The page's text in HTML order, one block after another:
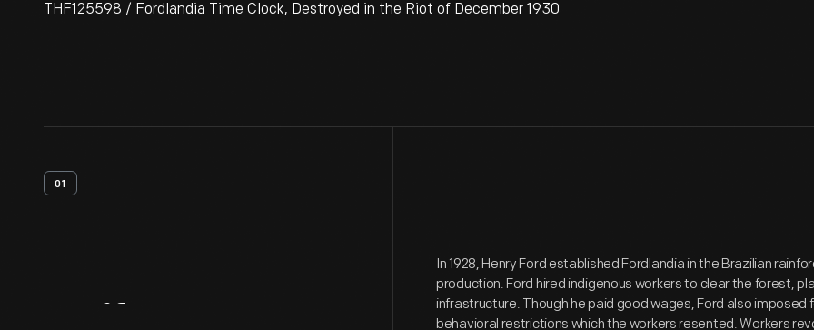
THF125598 / Fordlandia Time Clock, Destroyed in the Riot of December 1930
01
In 1928, Henry Ford established Fordlandia in the Brazilian
production. Ford hired indigenous workers to clear the forest,
infrastructure. Though he paid good wages, Ford also imposed
behavioral restrictions which the workers resented. Workers